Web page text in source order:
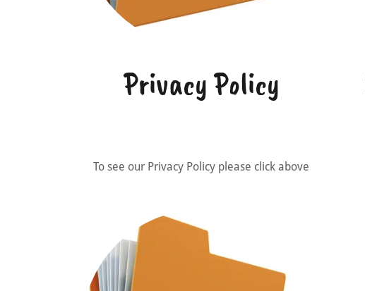
Privacy Policy
To see our Privacy Policy please click above